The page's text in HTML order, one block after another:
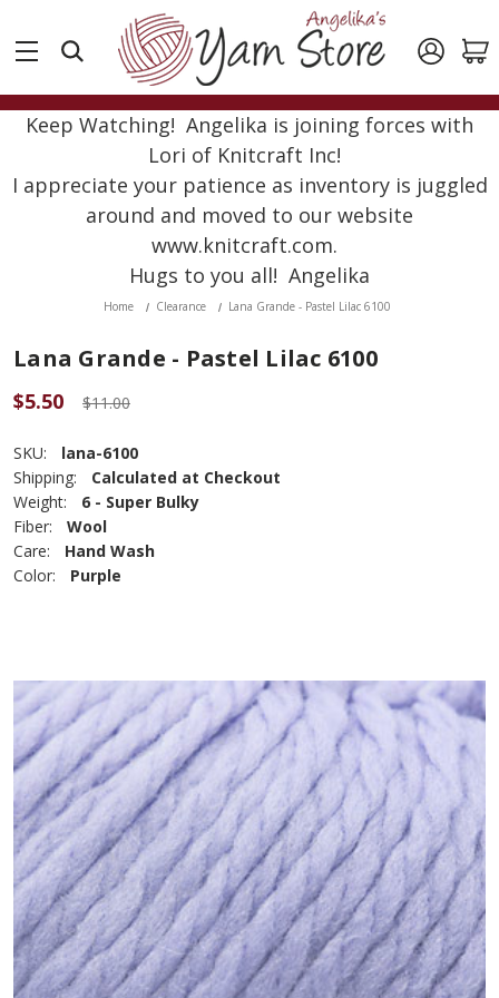
Keep Watching! Angelika is joining forces with
Lori of Knitcraft Inc!
I appreciate your patience as inventory is juggled
around and moved to our website
www.knitcraft.com.
Hugs to you all! Angelika
Home Clearance Lana Grande - Pastel Lilac 6100
Lana Grande - Pastel Lilac 6100
$5.50 $11.00
SKU:
lana-6100
Shipping:
Calculated at Checkout
Weight:
6 - Super Bulky
Fiber:
Wool
Care:
Hand Wash
Color:
Purple